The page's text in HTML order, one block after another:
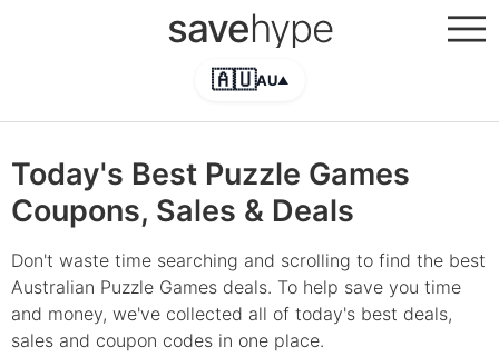
savehype
🇦🇺AU▲
Today's Best Puzzle Games
Coupons, Sales & Deals
Don't waste time searching and scrolling to find the best
Australian Puzzle Games deals. To help save you time
and money, we've collected all of today's best deals,
sales and coupon codes in one place.